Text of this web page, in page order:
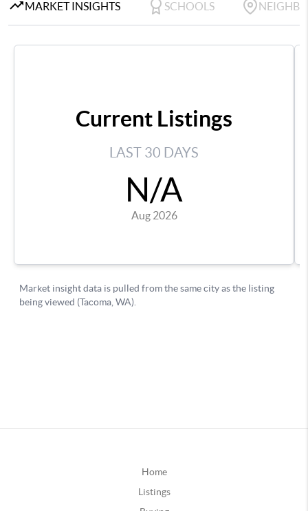
Home
Listings